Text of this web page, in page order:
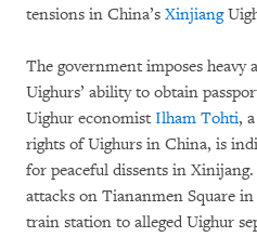
tensions in China’s Xinjiang
The government imposes
Uighurs’ ability to obtain
Uighur economist Ilham Tohti,
rights of Uighurs in China, is
for peaceful dissents in
attacks on Tiananmen Square
train station to alleged Uighur